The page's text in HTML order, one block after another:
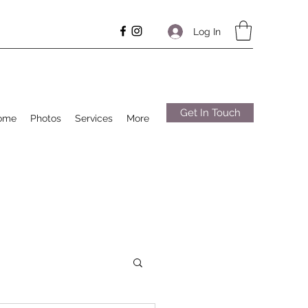
Log In
Photos Services More Get In Touch